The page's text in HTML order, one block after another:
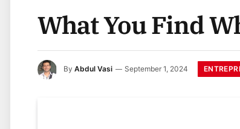
What You Find
By Abdul Vasi September 1, 2024